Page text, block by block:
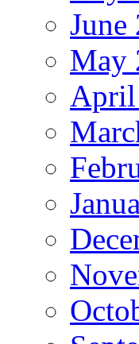
June
May
April